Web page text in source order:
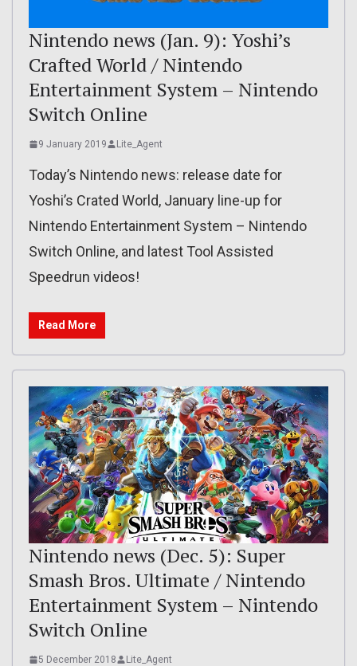
Nintendo news (Jan. 9): Yoshi’s
Crafted World / Nintendo
Entertainment System – Nintendo
Switch Online
9 January 2019 Lite_Agent
Today’s Nintendo news: release date for
Yoshi’s Crated World, January line-up for
Nintendo Entertainment System – Nintendo
Switch Online, and latest Tool Assisted
Speedrun videos!
Read More
Nintendo news (Dec. 5): Super
Smash Bros. Ultimate / Nintendo
Entertainment System – Nintendo
Switch Online
5 December 2018 Lite_Agent